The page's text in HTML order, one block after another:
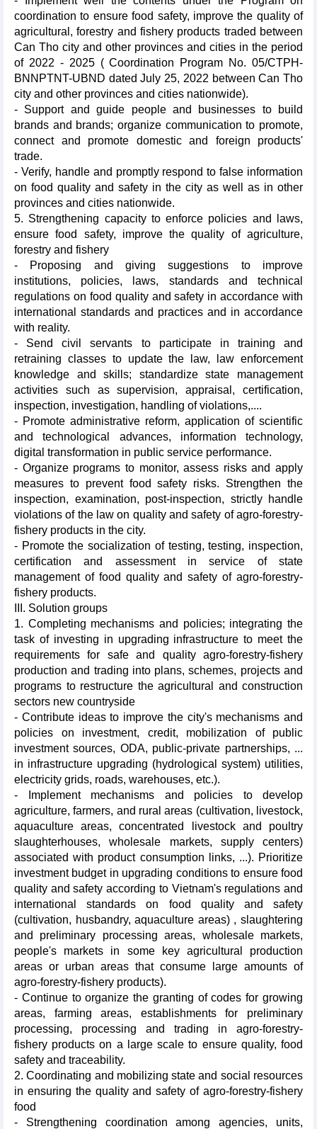
coordination to ensure food safety, improve the quality of
agricultural, forestry and fishery products traded between
Can Tho city and other provinces and cities in the period
of 2022 - 2025 ( Coordination Program No. 05/CTPH-
BNNPTNT-UBND dated July 25, 2022 between Can Tho
city and other provinces and cities nationwide).
- Support and guide people and businesses to build
brands and brands; organize communication to promote,
connect and promote domestic and foreign products'
trade.
- Verify, handle and promptly respond to false information
on food quality and safety in the city as well as in other
provinces and cities nationwide.
5. Strengthening capacity to enforce policies and laws,
ensure food safety, improve the quality of agriculture,
forestry and fishery
- Proposing and giving suggestions to improve
institutions, policies, laws, standards and technical
regulations on food quality and safety in accordance with
international standards and practices and in accordance
with reality.
- Send civil servants to participate in training and
retraining classes to update the law, law enforcement
knowledge and skills; standardize state management
activities such as supervision, appraisal, certification,
inspection, investigation, handling of violations,....
- Promote administrative reform, application of scientific
and technological advances, information technology,
digital transformation in public service performance.
- Organize programs to monitor, assess risks and apply
measures to prevent food safety risks. Strengthen the
inspection, examination, post-inspection, strictly handle
violations of the law on quality and safety of agro-forestry-
fishery products in the city.
- Promote the socialization of testing, testing, inspection,
certification and assessment in service of state
management of food quality and safety of agro-forestry-
fishery products.
III. Solution groups
1. Completing mechanisms and policies; integrating the
task of investing in upgrading infrastructure to meet the
requirements for safe and quality agro-forestry-fishery
production and trading into plans, schemes, projects and
programs to restructure the agricultural and construction
sectors new countryside
- Contribute ideas to improve the city's mechanisms and
policies on investment, credit, mobilization of public
investment sources, ODA, public-private partnerships, ...
in infrastructure upgrading (hydrological system) utilities,
electricity grids, roads, warehouses, etc.).
- Implement mechanisms and policies to develop
agriculture, farmers, and rural areas (cultivation, livestock,
aquaculture areas, concentrated livestock and poultry
slaughterhouses, wholesale markets, supply centers)
associated with product consumption links, ...). Prioritize
investment budget in upgrading conditions to ensure food
quality and safety according to Vietnam's regulations and
international standards on food quality and safety
(cultivation, husbandry, aquaculture areas) , slaughtering
and preliminary processing areas, wholesale markets,
people's markets in some key agricultural production
areas or urban areas that consume large amounts of
agro-forestry-fishery products).
- Continue to organize the granting of codes for growing
areas, farming areas, establishments for preliminary
processing, processing and trading in agro-forestry-
fishery products on a large scale to ensure quality, food
safety and traceability.
2. Coordinating and mobilizing state and social resources
in ensuring the quality and safety of agro-forestry-fishery
food
- Strengthening coordination among agencies, units,